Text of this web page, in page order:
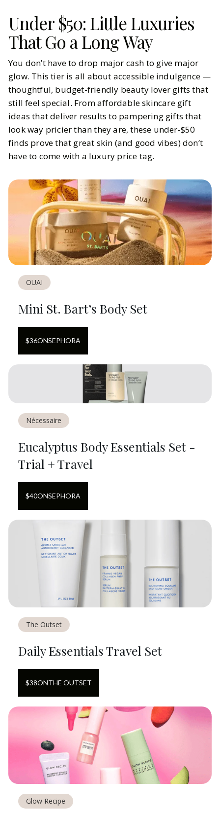
Under $50: Little Luxuries
That Go a Long Way
You don’t have to drop major cash to give major
glow. This tier is all about accessible indulgence —
thoughtful, budget-friendly beauty lover gifts that
still feel special. From affordable skincare gift
ideas that deliver results to pampering gifts that
look way pricier than they are, these under-$50
finds prove that great skin (and good vibes) don’t
have to come with a luxury price tag.
OUAI
Mini St. Bart’s Body Set
$36ONSEPHORA
Nécessaire
Eucalyptus Body Essentials Set -
Trial + Travel
$40ONSEPHORA
The Outset
Daily Essentials Travel Set
$38ONTHE OUTSET
Glow Recipe